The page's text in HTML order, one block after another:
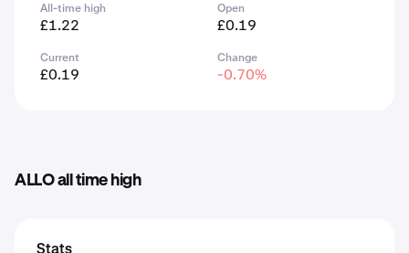
All-time high
£1.22
Open
£0.19
Current
£0.19
Change
-0.70%
ALLO all time high